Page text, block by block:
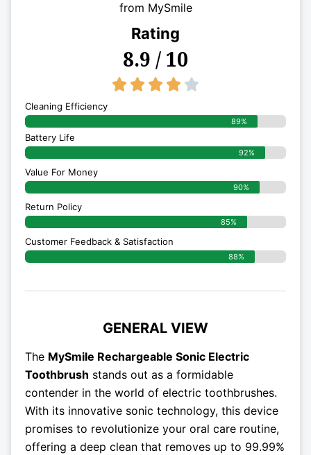
from MySmile
Rating
8.9 / 10
    
Cleaning Efficiency
89%
Battery Life
92%
Value For Money
90%
Return Policy
85%
Customer Feedback & Satisfaction
88%
GENERAL VIEW
The MySmile Rechargeable Sonic Electric
Toothbrush stands out as a formidable
contender in the world of electric toothbrushes.
With its innovative sonic technology, this device
promises to revolutionize your oral care routine,
offering a deep clean that removes up to 99.99%